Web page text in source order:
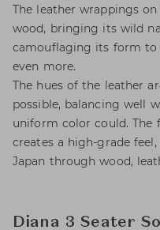
The leather wrappings
wood, bringing its wild
camouflaging its form
even more.
The hues of the leather
possible, balancing well
uniform color could. The
creates a high-grade
Japan through wood,
Diana 3 Seater